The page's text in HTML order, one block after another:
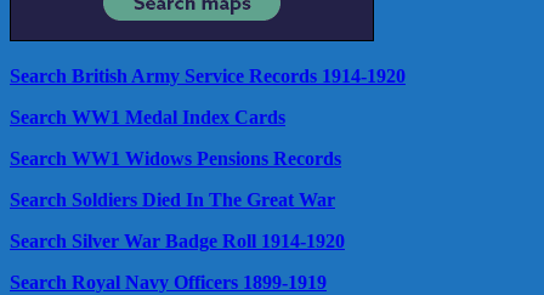
Search British Army Service Records 1914-1920
Search WW1 Medal Index Cards
Search WW1 Widows Pensions Records
Search Soldiers Died In The Great War
Search Silver War Badge Roll 1914-1920
Search Royal Navy Officers 1899-1919